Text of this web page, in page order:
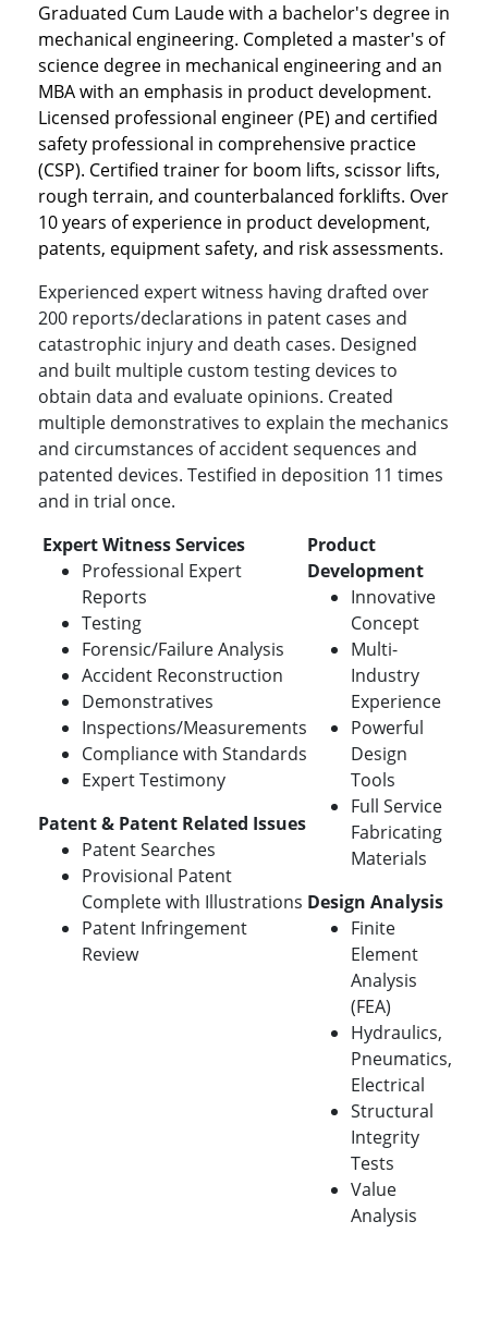
Graduated Cum Laude with a bachelor's degree in
mechanical engineering. Completed a master's of
science degree in mechanical engineering and an
MBA with an emphasis in product development.
Licensed professional engineer (PE) and certified
safety professional in comprehensive practice
(CSP). Certified trainer for boom lifts, scissor lifts,
rough terrain, and counterbalanced forklifts. Over
10 years of experience in product development,
patents, equipment safety, and risk assessments.
Experienced expert witness having drafted over
200 reports/declarations in patent cases and
catastrophic injury and death cases. Designed
and built multiple custom testing devices to
obtain data and evaluate opinions. Created
multiple demonstratives to explain the mechanics
and circumstances of accident sequences and
patented devices. Testified in deposition 11 times
and in trial once.
Expert Witness Services
Professional Expert
Reports
Testing
Forensic/Failure Analysis
Accident Reconstruction
Demonstratives
Inspections/Measurements
Compliance with Standards
Expert Testimony
Patent & Patent Related Issues
Patent Searches
Provisional Patent
Complete with Illustrations
Patent Infringement
Review
Product
Development
Innovative
Concept
Multi-
Industry
Experience
Powerful
Design
Tools
Full Service
Fabricating
Materials
Design Analysis
Finite
Element
Analysis
(FEA)
Hydraulics,
Pneumatics,
Electrical
Structural
Integrity
Tests
Value
Analysis